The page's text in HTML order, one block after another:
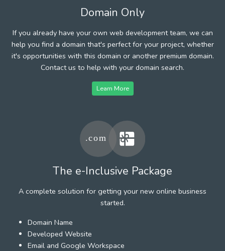
Domain Only
If you already have your own web development team, we can
help you find a domain that's perfect for your project, whether
it's opportunities with this domain or another premium domain.
Contact us to help with your domain search.
Learn More
The e-Inclusive Package
A complete solution for getting your new online business
started.
Domain Name
Developed Website
Email and Google Workspace